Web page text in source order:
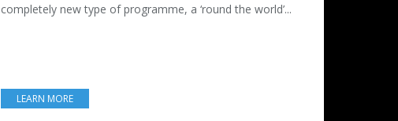
completely new type of programme, a ‘round the world’...
LEARN MORE